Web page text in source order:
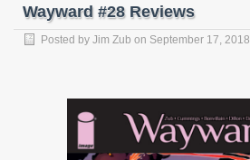
Wayward #28 Reviews
Posted by Jim Zub on September 17, 2018